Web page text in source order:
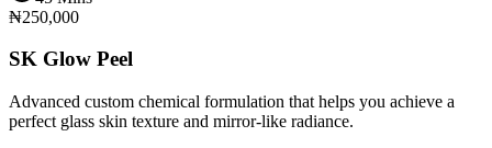
₦250,000
SK Glow Peel
Advanced custom chemical formulation that helps you achieve a
perfect glass skin texture and mirror-like radiance.